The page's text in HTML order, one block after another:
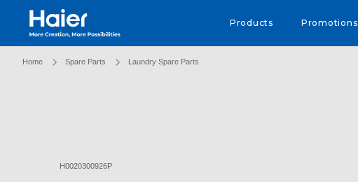
Haier Australia home page Products Promotions
Home Spare Parts Laundry Spare Parts
H0020300926P